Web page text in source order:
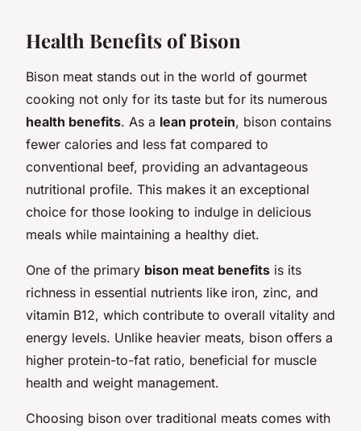
Health Benefits of Bison
Bison meat stands out in the world of gourmet
cooking not only for its taste but for its numerous
health benefits. As a lean protein, bison contains
fewer calories and less fat compared to
conventional beef, providing an advantageous
nutritional profile. This makes it an exceptional
choice for those looking to indulge in delicious
meals while maintaining a healthy diet.
One of the primary bison meat benefits is its
richness in essential nutrients like iron, zinc, and
vitamin B12, which contribute to overall vitality and
energy levels. Unlike heavier meats, bison offers a
higher protein-to-fat ratio, beneficial for muscle
health and weight management.
Choosing bison over traditional meats comes with